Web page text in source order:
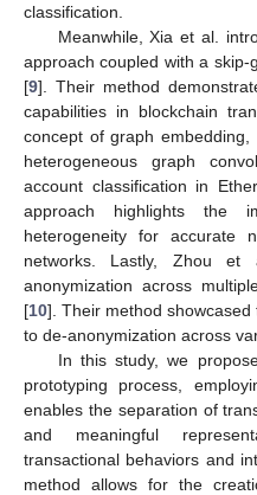
classification.
Meanwhile, Xia et al.
approach coupled with a
[9]. Their method
capabilities in blockchain
concept of graph
heterogeneous graph
account classification in
approach highlights the
heterogeneity for accurate
networks. Lastly, Zhou et
anonymization across
[10]. Their method
to de-anonymization across
In this study, we
prototyping process,
enables the separation of
and meaningful
transactional behaviors and
method allows for the